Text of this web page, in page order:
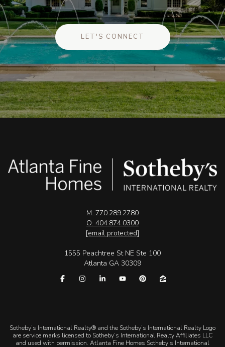
LET'S CONNECT
M: 770.289.2780
O: 404.874.0300
[email protected]
1555 Peachtree St NE Ste 100
Atlanta GA 30309
​​​​​Sotheby’s International Realty® and the Sotheby’s International Realty Logo
are service marks licensed to Sotheby’s International Realty Affiliates LLC
and used with permission. Atlanta Fine Homes Sotheby’s International